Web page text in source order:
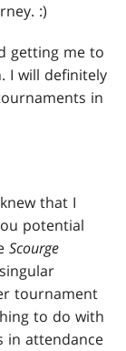
:)
getting me to
I will definitely
in
that I
potential
Scourge
tournament
to do with
in attendance